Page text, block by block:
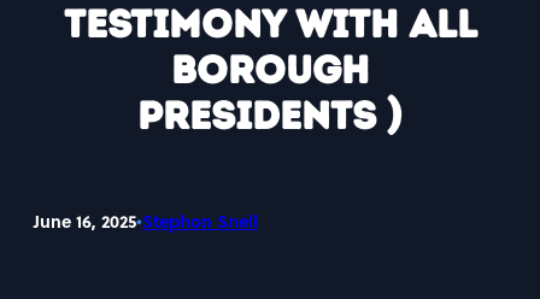
testimony with all
Borough
Presidents )
June 16, 2025•Stephon Snell